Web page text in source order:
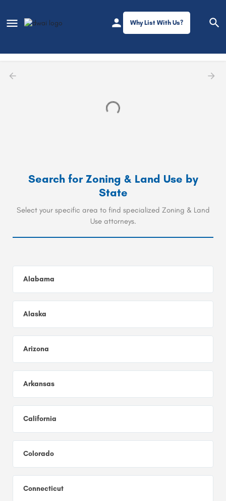
Why List With Us?
Search forZoning & Land Use by
State
Select your specific area to find specialized Zoning & Land
Use attorneys.
Alabama
Alaska
Arizona
Arkansas
California
Colorado
Connecticut